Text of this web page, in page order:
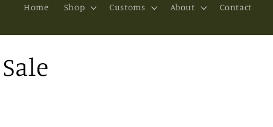
Home Shop Customs About Contact